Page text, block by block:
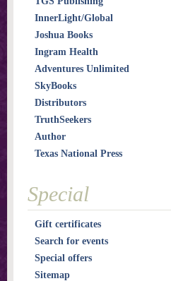
InnerLight/Global
Joshua Books
Ingram Health
Adventures Unlimited
SkyBooks
Distributors
TruthSeekers
Author
Texas National Press
Special
Gift certificates
Search for events
Special offers
Sitemap